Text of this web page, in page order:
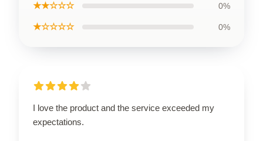
★★☆☆☆ 0%
★☆☆☆☆ 0%
I love the product and the service exceeded my
expectations.